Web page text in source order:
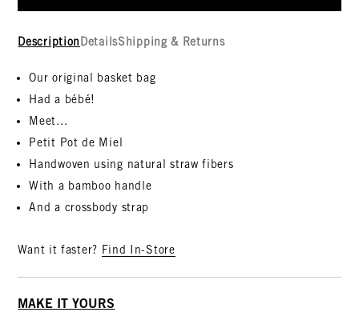
Description DetailsShipping & Returns
Our original basket bag
Had a bébé!
Meet...
Petit Pot de Miel
Handwoven using natural straw fibers
With a bamboo handle
And a crossbody strap
Want it faster? Find In-Store
MAKE IT YOURS